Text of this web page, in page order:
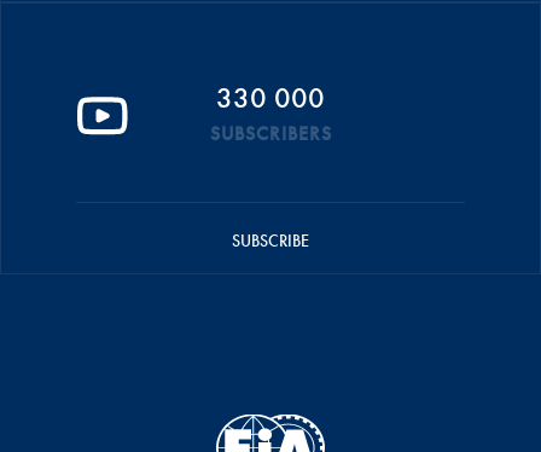
330 000
SUBSCRIBERS
SUBSCRIBE